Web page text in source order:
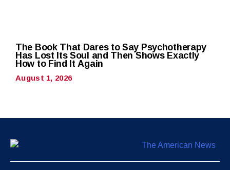
The Book That Dares to Say Psychotherapy
Has Lost Its Soul and Then Shows Exactly
How to Find It Again
August 1, 2026